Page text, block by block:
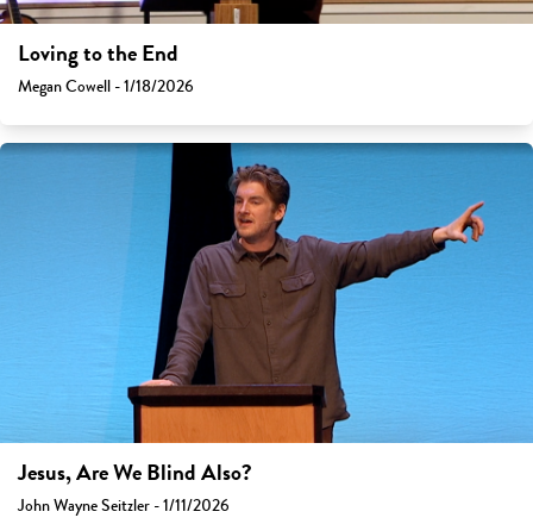
Loving to the End
Megan Cowell - 1/18/2026
Jesus, Are We Blind Also?
John Wayne Seitzler - 1/11/2026